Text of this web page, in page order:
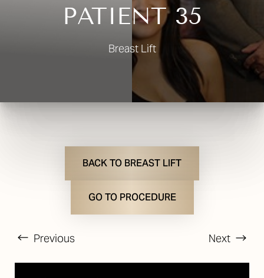
PATIENT 35
Breast Lift
BACK TO BREAST LIFT
GO TO PROCEDURE
Previous Next